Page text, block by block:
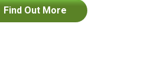
Find Out More